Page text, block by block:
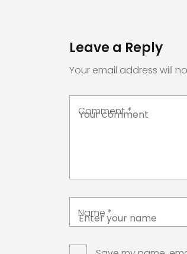
Leave a Reply
Your email address will
Comment*
Name*